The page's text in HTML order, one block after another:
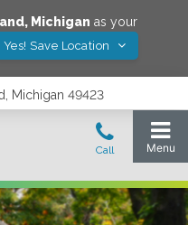
, Michigan as your
Yes! Save Location
Michigan 49423